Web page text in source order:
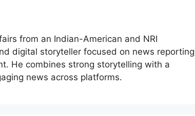
from an Indian-American and NRI
digital storyteller focused on news
He combines strong storytelling with a
news across platforms.